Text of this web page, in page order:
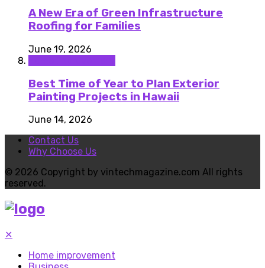
A New Era of Green Infrastructure
Roofing for Families
June 19, 2026
Best Time of Year to Plan Exterior
Painting Projects in Hawaii
June 14, 2026
Contact Us
Why Choose Us
© 2026 Copyright by vintechmagazine.com All rights
reserved.
✕
Home improvement